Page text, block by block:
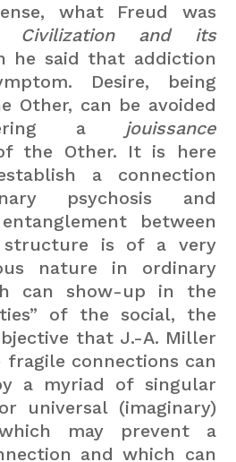
what Freud was
Civilization and its
he said that addiction
Desire, being
Other, can be avoided
a jouissance
the Other. It is here
a connection
psychosis and
between
is of a very
nature in ordinary
can show-up in the
of the social, the
that J.-A. Miller
fragile connections can
a myriad of singular
universal (imaginary)
may prevent a
and which can